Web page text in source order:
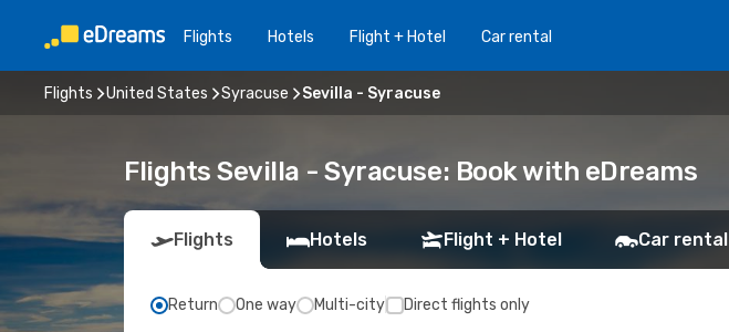
Flights Hotels Flight + Hotel Car rental
Flights United States Syracuse Sevilla - Syracuse
Flights Sevilla - Syracuse: Book with eDreams
Flights Hotels Flight + Hotel Car rental
Return One way Multi-city Direct flights only